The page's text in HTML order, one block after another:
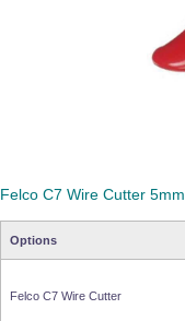
Felco C7 Wire Cutter 5mm
Options
Felco C7 Wire Cutter